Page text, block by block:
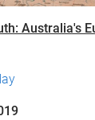
Australia's